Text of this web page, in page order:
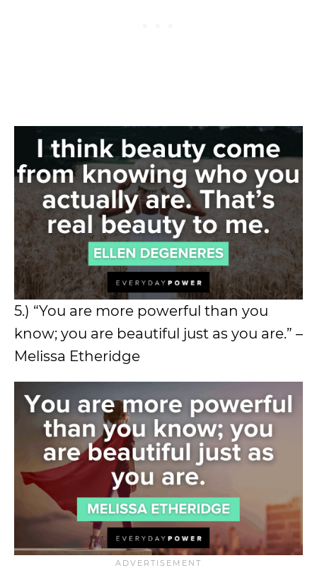
5.) “You are more powerful than you
know; you are beautiful just as you are.” –
Melissa Etheridge